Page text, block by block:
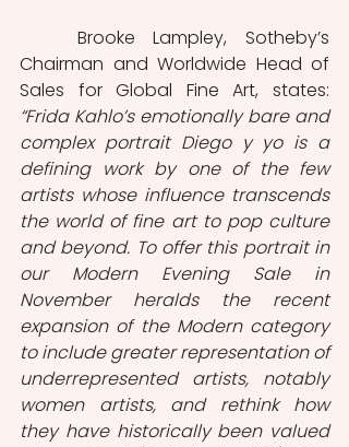
Chairman and Worldwide Head of
“Frida Kahlo’s emotionally bare and
complex portrait Diego y yo is a
defining work by one of the few
artists whose influence transcends
the world of fine art to pop culture
and beyond. To offer this portrait in
our Modern Evening Sale in
November heralds the recent
expansion of the Modern category
to include greater representation of
underrepresented artists, notably
women artists, and rethink how
they have historically been valued